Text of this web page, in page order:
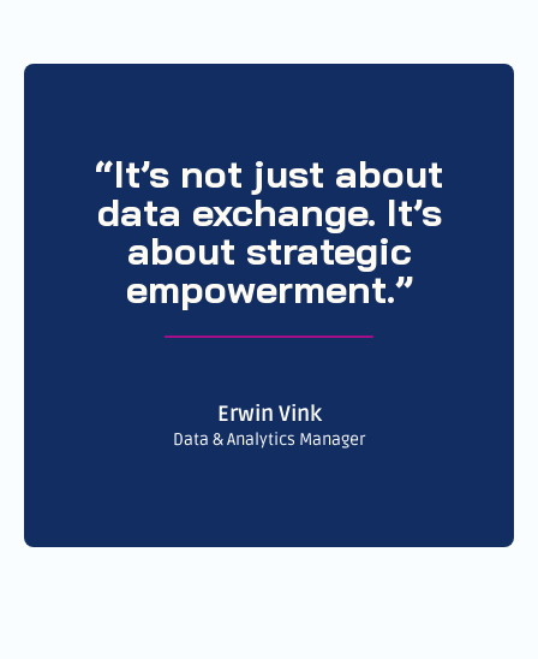
“It’s not just about
data exchange. It’s
about strategic
empowerment.”
Erwin Vink
Data & Analytics Manager